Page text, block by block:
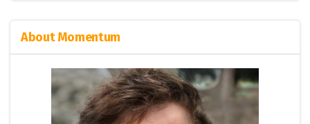
About Momentum